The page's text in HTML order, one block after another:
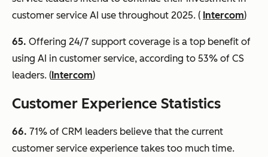
customer service AI use throughout 2025. ( Intercom)
65. Offering 24/7 support coverage is a top benefit of
using AI in customer service, according to 53% of CS
leaders. ( Intercom)
Customer Experience Statistics
66. 71% of CRM leaders believe that the current
customer service experience takes too much time.